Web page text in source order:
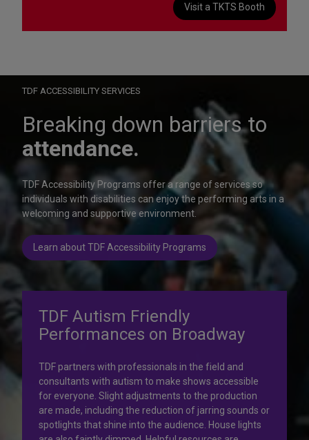
Learn more
Your help is priceless.
Your impact, profound!
Donate to TDF today. Your gift will help share the
Visit a TKTS Booth
TDF ACCESSIBILITY SERVICES
Breaking down barriers to
attendance.
TDF Accessibility Programs offer a range of services so
individuals with disabilities can enjoy the performing arts in a
welcoming and supportive environment.
Learn about TDF Accessibility Programs
TDF Autism Friendly
Performances on Broadway
TDF partners with professionals in the field and
consultants with autism to make shows accessible
for everyone. Slight adjustments to the production
are made, including the reduction of jarring sounds or
spotlights that shine into the audience. House lights